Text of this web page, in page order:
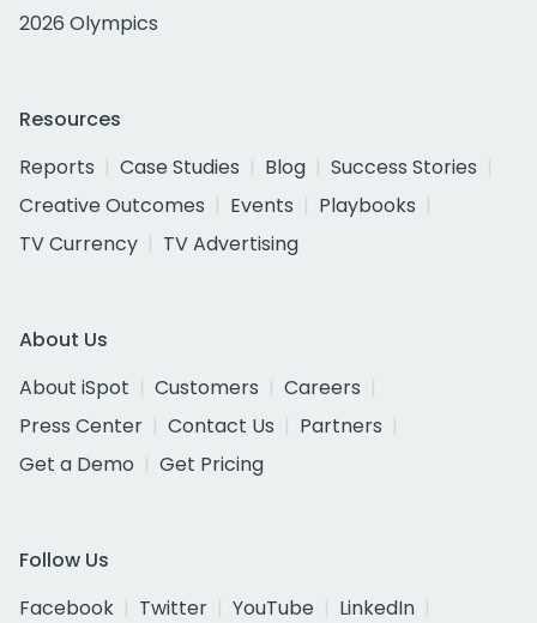
2026 Olympics
Resources
Reports
Case Studies Blog
Success Stories
Creative Outcomes
Events
Playbooks
TV Currency
TV Advertising
About Us
About iSpot
Customers
Careers
Press Center
Contact Us
Partners
Get a Demo
Get Pricing
Follow Us
Facebook
Twitter YouTube
LinkedIn